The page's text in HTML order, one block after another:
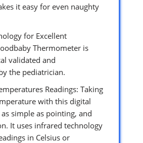
it easy for even naughty
for Excellent
Thermometer is
validated and
the pediatrician.
Readings: Taking
with this digital
simple as pointing, and
It uses infrared technology
in Celsius or